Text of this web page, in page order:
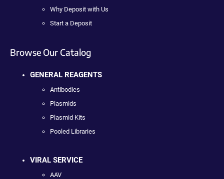
Why Deposit with Us
Start a Deposit
Browse Our Catalog
GENERAL REAGENTS
Antibodies
Plasmids
Plasmid Kits
Pooled Libraries
VIRAL SERVICE
AAV